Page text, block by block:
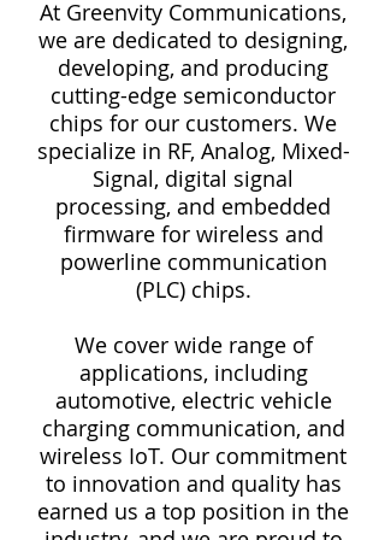
At Greenvity Communications,
we are dedicated to designing,
developing, and producing
cutting-edge semiconductor
chips for our customers. We
specialize in RF, Analog, Mixed-
Signal, digital signal
processing, and embedded
firmware for wireless and
powerline communication
(PLC) chips.
We cover wide range of
applications, including
automotive, electric vehicle
charging communication, and
wireless IoT. Our commitment
to innovation and quality has
earned us a top position in the